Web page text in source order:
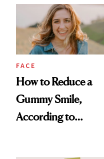
Her Charter-Day
Beauty Must-Haves
FACE
How to Reduce a
Gummy Smile,
According to